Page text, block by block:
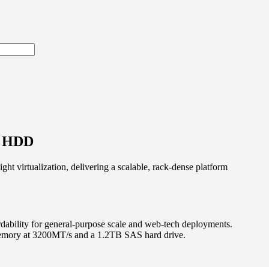
HDD
virtualization, delivering a scalable, rack-dense platform
for general-purpose scale and web-tech deployments.
at 3200MT/s and a 1.2TB SAS hard drive.